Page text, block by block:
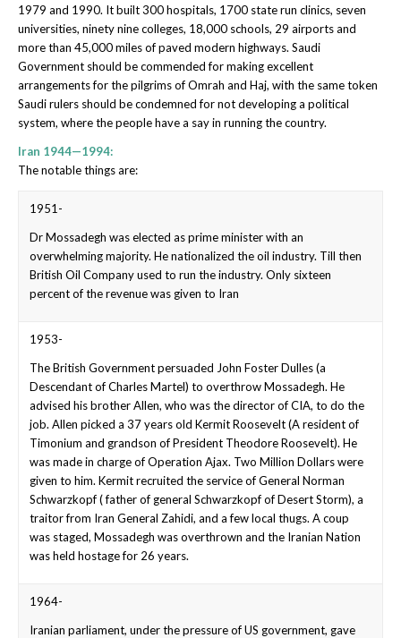
1979 and 1990. It built 300 hospitals, 1700 state run clinics, seven
universities, ninety nine colleges, 18,000 schools, 29 airports and
more than 45,000 miles of paved modern highways. Saudi
Government should be commended for making excellent
arrangements for the pilgrims of Omrah and Haj, with the same token
Saudi rulers should be condemned for not developing a political
system, where the people have a say in running the country.
Iran 1944—1994:
The notable things are:
1951-
Dr Mossadegh was elected as prime minister with an
overwhelming majority. He nationalized the oil industry. Till then
British Oil Company used to run the industry. Only sixteen
percent of the revenue was given to Iran
1953-
The British Government persuaded John Foster Dulles (a
Descendant of Charles Martel) to overthrow Mossadegh. He
advised his brother Allen, who was the director of CIA, to do the
job. Allen picked a 37 years old Kermit Roosevelt (A resident of
Timonium and grandson of President Theodore Roosevelt). He
was made in charge of Operation Ajax. Two Million Dollars were
given to him. Kermit recruited the service of General Norman
Schwarzkopf ( father of general Schwarzkopf of Desert Storm), a
traitor from Iran General Zahidi, and a few local thugs. A coup
was staged, Mossadegh was overthrown and the Iranian Nation
was held hostage for 26 years.
1964-
Iranian parliament, under the pressure of US government, gave